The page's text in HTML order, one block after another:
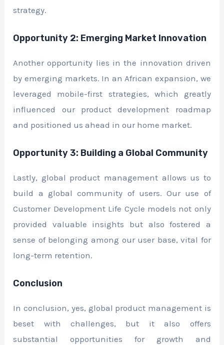
strategy.
Opportunity 2: Emerging Market Innovation
Another opportunity lies in the innovation driven
by emerging markets. In an African expansion, we
leveraged mobile-first strategies, which greatly
influenced our product development roadmap
and positioned us ahead in our home market.
Opportunity 3: Building a Global Community
Lastly, global product management allows us to
build a global community of users. Our use of
Customer Development Life Cycle models not only
provided valuable insights but also fostered a
sense of belonging among our user base, vital for
long-term retention.
Conclusion
In conclusion, yes, global product management is
beset with challenges, but it also offers
substantial opportunities for growth and